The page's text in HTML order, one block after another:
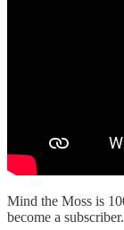
Mind the Moss is
become a subscriber.